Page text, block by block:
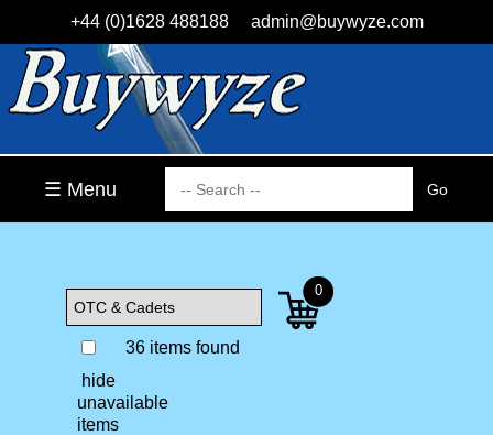
+44 (0)1628 488188 admin@buywyze.com
☰ Menu
36 items found
hide
unavailable
items
0